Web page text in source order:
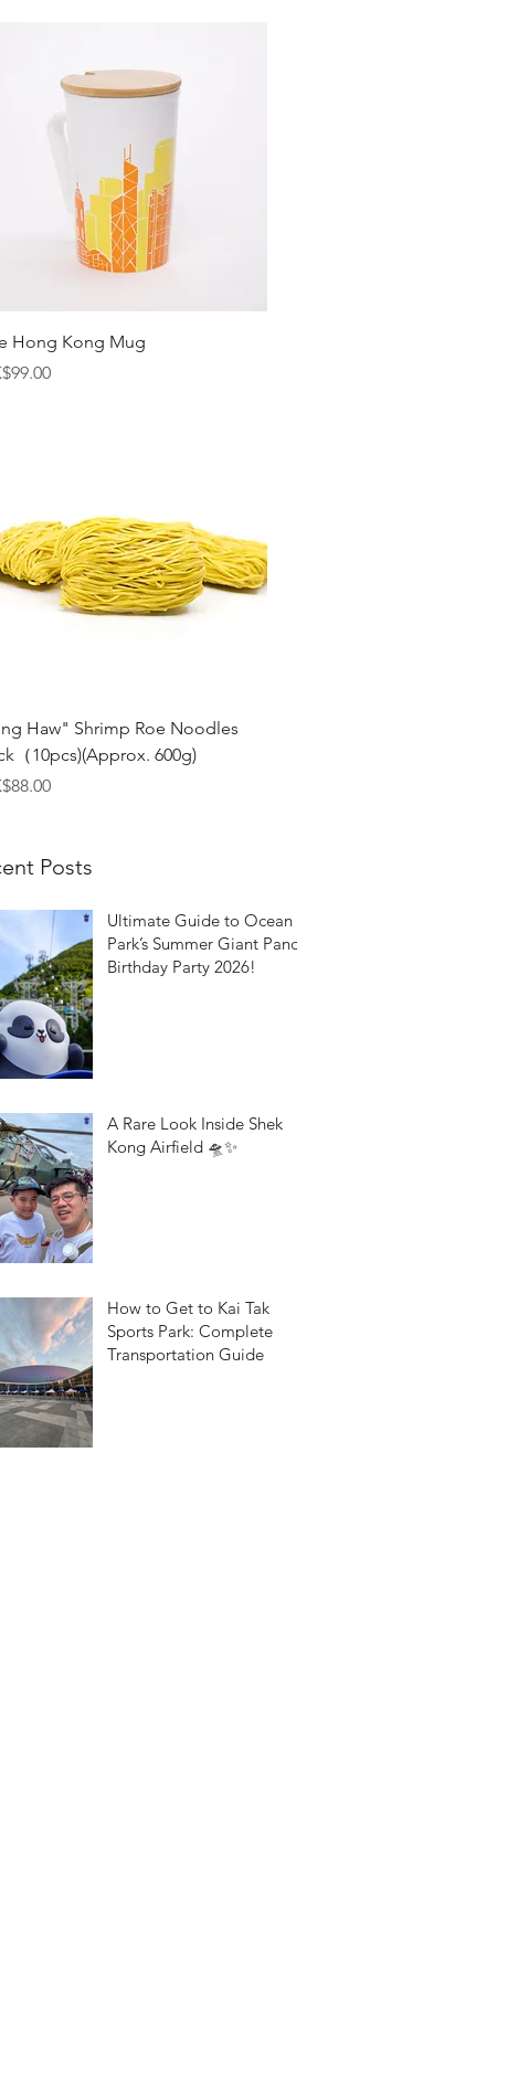
Quick View
Hong Kong Mug
Quick View
Haw" Shrimp Roe Noodles
（10pcs)(Approx. 600g)
Posts
Ultimate Guide to Ocean
Park’s Summer Giant Panda
Birthday Party 2026!
A Rare Look Inside Shek
Kong Airfield 🛸✨
How to Get to Kai Tak
Sports Park: Complete
Transportation Guide